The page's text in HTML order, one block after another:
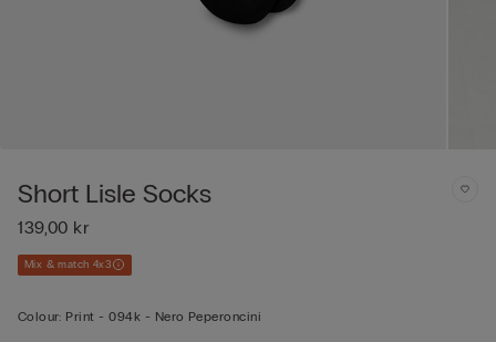
Short Lisle Socks
139,00 kr
Mix & match 4x3
Colour: Print -094k - Nero Peperoncini